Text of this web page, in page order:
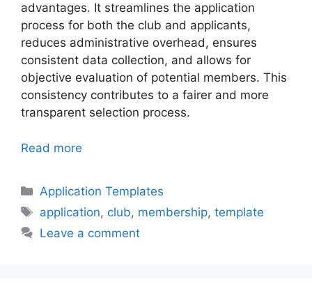
advantages. It streamlines the application
process for both the club and applicants,
reduces administrative overhead, ensures
consistent data collection, and allows for
objective evaluation of potential members. This
consistency contributes to a fairer and more
transparent selection process.
Read more
Categories
Application Templates
Tags
application, club, membership,template
Leave a comment